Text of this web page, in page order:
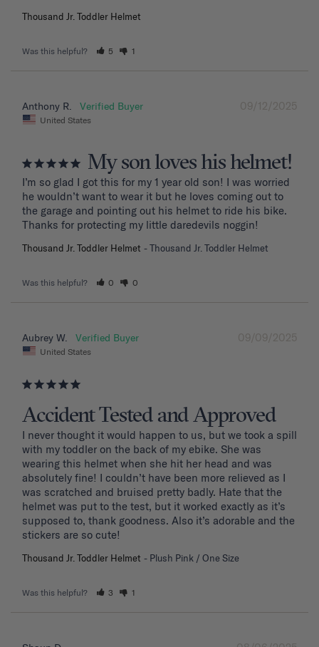
Thousand Jr. Toddler Helmet
Was this helpful? 5 1
09/12/2025
Anthony R.
United States
My son loves his helmet!
I’m so glad I got this for my 1 year old son! I was worried
he wouldn’t want to wear it but he loves coming out to
the garage and pointing out his helmet to ride his bike.
Thanks for protecting my little daredevils noggin!
Thousand Jr. Toddler Helmet Thousand Jr. Toddler Helmet
Was this helpful? 0 0
09/09/2025
Aubrey W.
United States
Accident Tested and Approved
I never thought it would happen to us, but we took a spill
with my toddler on the back of my ebike. She was
wearing this helmet when she hit her head and was
absolutely fine! I couldn’t have been more relieved as I
was scratched and bruised pretty badly. Hate that the
helmet was put to the test, but it worked exactly as it’s
supposed to, thank goodness. Also it’s adorable and the
stickers are so cute!
Thousand Jr. Toddler Helmet Plush Pink / One Size
Was this helpful? 3 1